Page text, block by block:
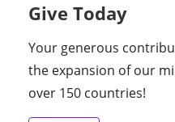
Give Today
Your generous
the expansion of our
over 150 countries!